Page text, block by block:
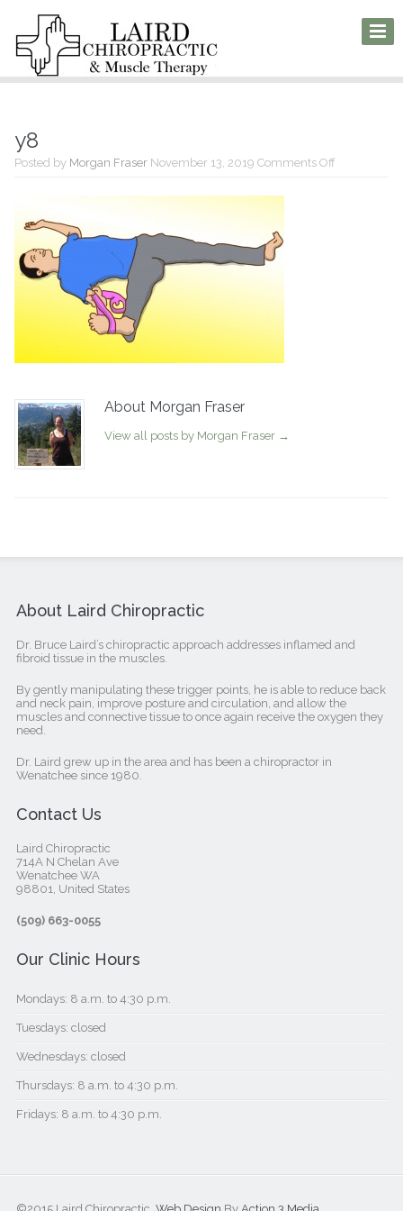
y8
Posted by Morgan Fraser November 13, 2019 Comments Offon
About Morgan Fraser
View all posts by Morgan Fraser →
About Laird Chiropractic
Dr. Bruce Laird’s chiropractic approach addresses inflamed and
fibroid tissue in the muscles.
By gently manipulating these trigger points, he is able to reduce back
and neck pain, improve posture and circulation, and allow the
muscles and connective tissue to once again receive the oxygen they
need.
Dr. Laird grew up in the area and has been a chiropractor in
Wenatchee since 1980.
Contact Us
Laird Chiropractic
714A N Chelan Ave
Wenatchee WA
98801, United States‎
(509) 663-0055
Our Clinic Hours
Mondays: 8 a.m. to 4:30 p.m.
Tuesdays: closed
Wednesdays: closed
Thursdays: 8 a.m. to 4:30 p.m.
Fridays: 8 a.m. to 4:30 p.m.